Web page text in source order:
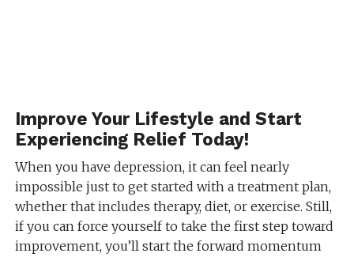
Improve Your Lifestyle and Start
Experiencing Relief Today!
When you have depression, it can feel nearly
impossible just to get started with a treatment plan,
whether that includes therapy, diet, or exercise. Still,
if you can force yourself to take the first step toward
improvement, you’ll start the forward momentum